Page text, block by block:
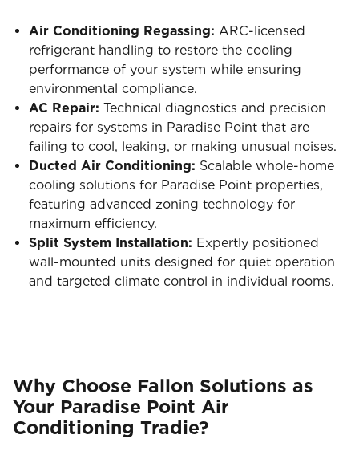
Air Conditioning Regassing: ARC-licensed
refrigerant handling to restore the cooling
performance of your system while ensuring
environmental compliance.
AC Repair: Technical diagnostics and precision
repairs for systems in Paradise Point that are
failing to cool, leaking, or making unusual noises.
Ducted Air Conditioning: Scalable whole-home
cooling solutions for Paradise Point properties,
featuring advanced zoning technology for
maximum efficiency.
Split System Installation: Expertly positioned
wall-mounted units designed for quiet operation
and targeted climate control in individual rooms.
Why Choose Fallon Solutions as
Your Paradise Point Air
Conditioning Tradie?